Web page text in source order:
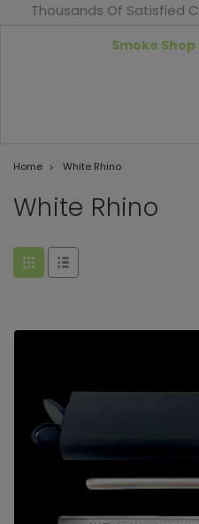
Thousands Of Satisfied
Smoke Shop
Home White Rhino
White Rhino